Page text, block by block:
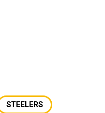
STEELERS